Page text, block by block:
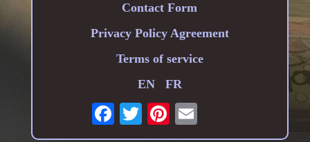
Contact Form
Privacy Policy Agreement
Terms of service
EN
FR